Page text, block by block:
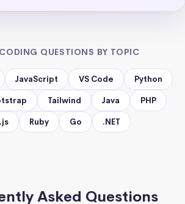
QUESTIONS BY TOPIC
JavaScript VS Code Python
Tailwind Java PHP
Ruby Go .NET
Asked Questions